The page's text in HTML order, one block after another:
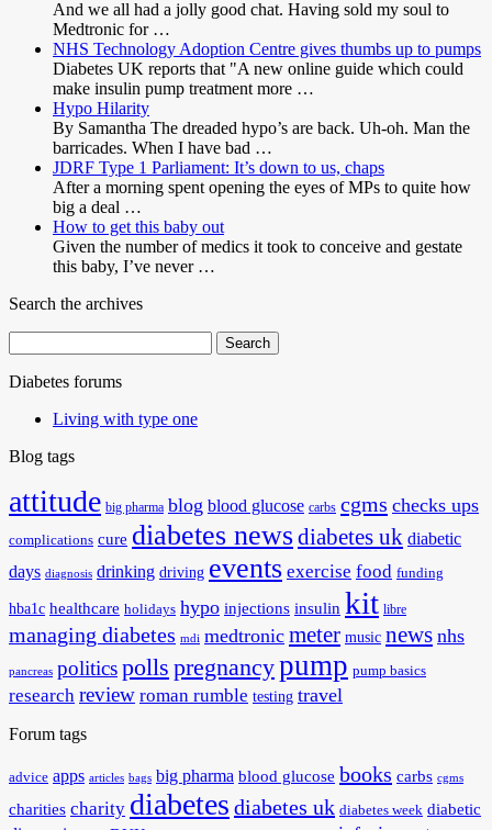
And we all had a jolly good chat. Having sold my soul to
Medtronic for …
NHS Technology Adoption Centre gives thumbs up to pumps
Diabetes UK reports that "A new online guide which could
make insulin pump treatment more …
Hypo Hilarity
By Samantha The dreaded hypo’s are back. Uh-oh. Man the
barricades. When I have bad …
JDRF Type 1 Parliament: It’s down to us, chaps
After a morning spent opening the eyes of MPs to quite how
big a deal …
How to get this baby out
Given the number of medics it took to conceive and gestate
this baby, I’ve never …
Search the archives
for:
Diabetes forums
Living with type one
Blog tags
attitude big pharma blog blood glucose carbs cgms checks ups
complications cure diabetes newsdiabetes uk diabetic
days diagnosis drinking driving events exercise food funding
hba1c healthcare holidays hypo injections insulin kit libre
managing diabetes mdi medtronic meter music news nhs
pancreas politicspolls pregnancypump pump basics
research review roman rumble testing travel
Forum tags
advice apps articles bags big pharma blood glucose books carbs cgms
charities charity diabetes diabetes uk diabetes week diabetic